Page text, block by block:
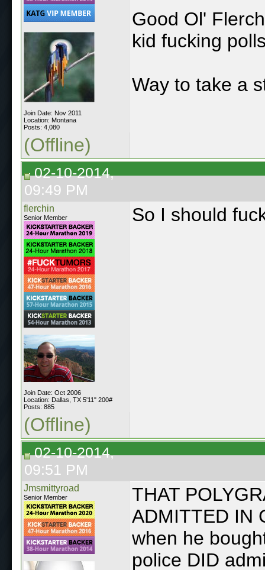
Join Date: Nov 2011
Location: Montana
Posts: 4,080
Good Ol'
kid fucking
Way to take a
(Offline)
02-10-2014,
09:49 PM
flerchin
Senior Member
Join Date: Oct 2006
Location: Dallas, TX 5'11" 200#
Posts: 885
So I should
(Offline)
02-10-2014,
09:51 PM
Jmsmittyroad
Senior Member
THAT
ADMITTED IN
when he
police DID